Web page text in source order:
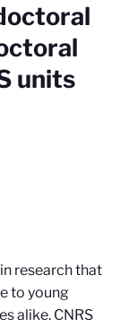
units
research that
to young
alike. CNRS